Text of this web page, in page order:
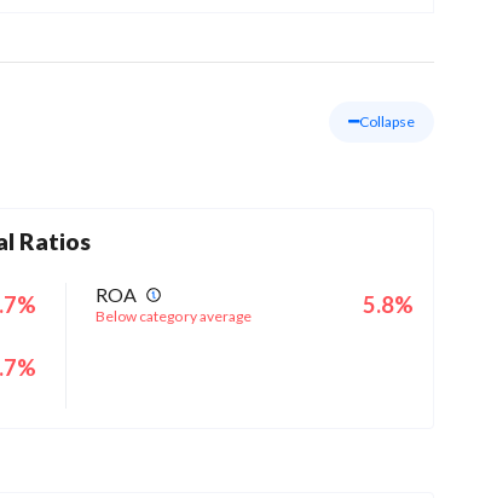
Collapse
Ratios
ROA
Below category average 5.8%